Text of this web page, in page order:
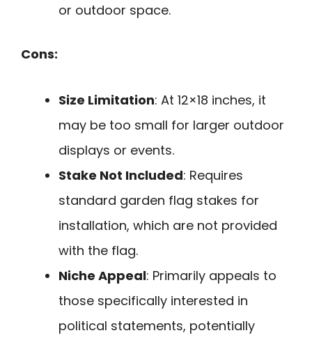
or outdoor space.
Cons:
Size Limitation: At 12×18 inches, it
may be too small for larger outdoor
displays or events.
Stake Not Included: Requires
standard garden flag stakes for
installation, which are not provided
with the flag.
Niche Appeal: Primarily appeals to
those specifically interested in
political statements, potentially